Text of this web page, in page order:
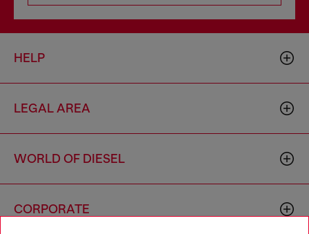
HELP
LEGAL AREA
WORLD OF DIESEL
CORPORATE